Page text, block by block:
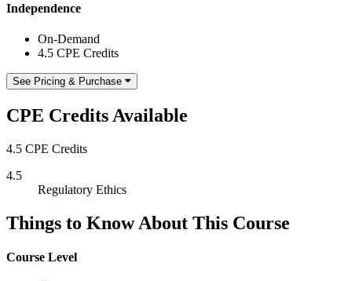
Independence
On-Demand
4.5 CPE Credits
See Pricing & Purchase
CPE Credits Available
4.5 CPE Credits
4.5
Regulatory Ethics
Things to Know About This Course
Course Level